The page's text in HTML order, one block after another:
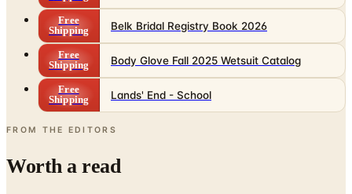
Free
Shipping
Body Glove Fall 2025 Wetsuit Catalog
Free
Shipping
Lands' End - School
FROM THE EDITORS
Worth a read
Business & Finance